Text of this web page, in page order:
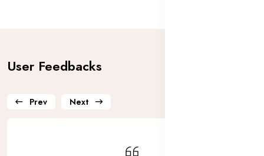
User Feedbacks
Prev Next